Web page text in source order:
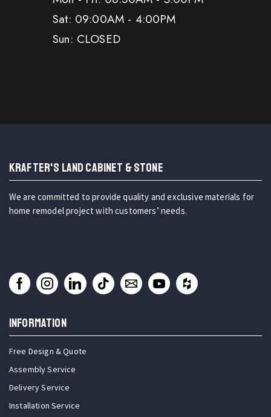
Sat: 09:00AM - 4:00PM
Sun: CLOSED
KRAFTER'S LAND CABINET & STONE
We are committed to provide quality and exclusive materials for
home remodel project with customers’ needs.
INFORMATION
Free Design & Quote
Assembly Service
Delivery Service
Installation Service